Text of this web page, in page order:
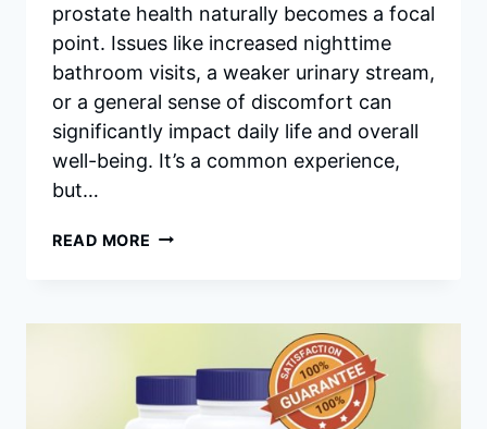
prostate health naturally becomes a focal
point. Issues like increased nighttime
bathroom visits, a weaker urinary stream,
or a general sense of discomfort can
significantly impact daily life and overall
well-being. It’s a common experience,
but…
READ MORE PROSTAVIVE
DIVE
WHAT
POWERS
PROSTATE